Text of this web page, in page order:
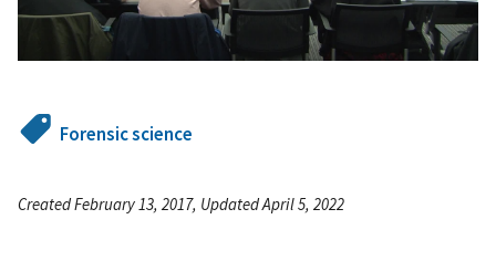
Forensic science
Created February 13, 2017, Updated April 5, 2022